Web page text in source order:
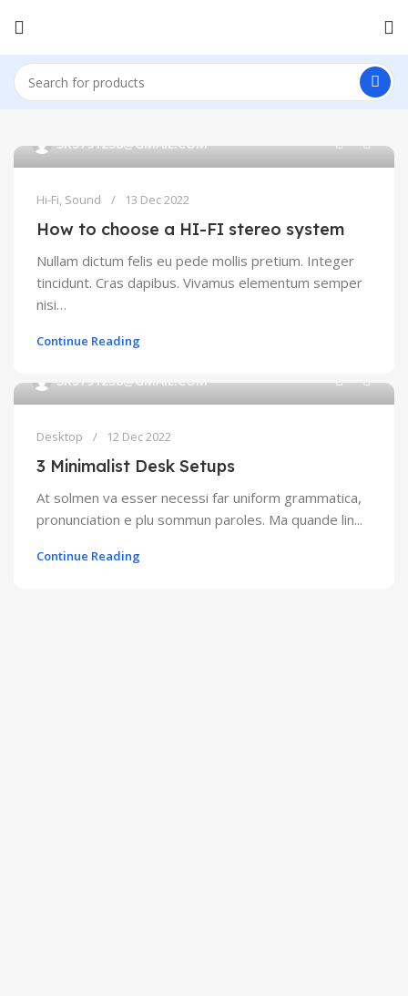
SK5791238@GMAIL.COM
Hi-Fi, Sound 13 Dec 2022
How to choose a HI-FI stereo system
Nullam dictum felis eu pede mollis pretium. Integer
tincidunt. Cras dapibus. Vivamus elementum semper
nisi…
Continue Reading
SK5791238@GMAIL.COM
Desktop 12 Dec 2022
3 Minimalist Desk Setups
At solmen va esser necessi far uniform grammatica,
pronunciation e plu sommun paroles. Ma quande lin...
Continue Reading